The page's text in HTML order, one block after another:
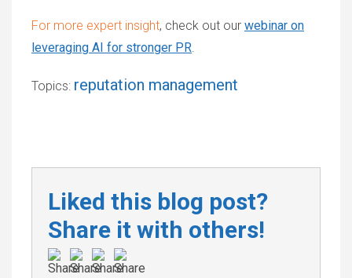
For more expert insight, check out our webinar on
leveraging AI for stronger PR.
Topics: reputation management
Liked this blog post?
Share it with others!